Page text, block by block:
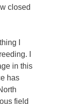
closed
I
I
in this
has
field